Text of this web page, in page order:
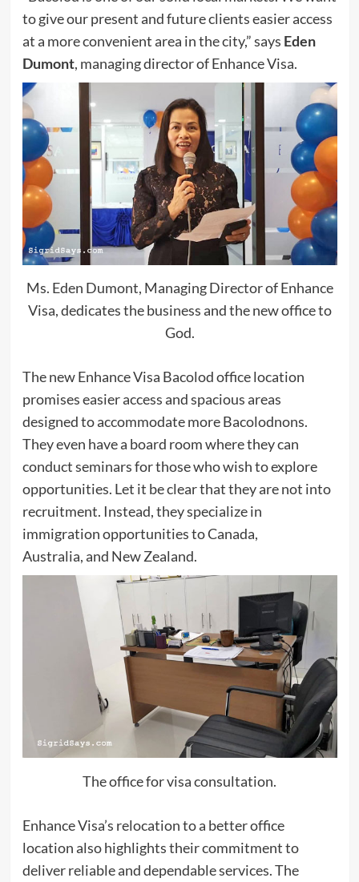
to give our present and future clients easier access
at a more convenient area in the city,” says Eden
Dumont, managing director of Enhance Visa.
Ms. Eden Dumont, Managing Director of Enhance
Visa, dedicates the business and the new office to
God.
The new Enhance Visa Bacolod office location
promises easier access and spacious areas
designed to accommodate more Bacolodnons.
They even have a board room where they can
conduct seminars for those who wish to explore
opportunities. Let it be clear that they are not into
recruitment. Instead, they specialize in
immigration opportunities to Canada,
Australia, and New Zealand.
The office for visa consultation.
Enhance Visa’s relocation to a better office
location also highlights their commitment to
deliver reliable and dependable services. The